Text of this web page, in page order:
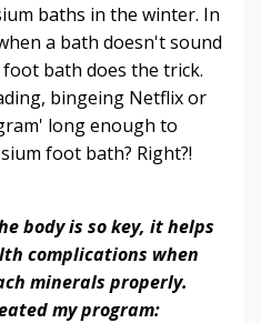
baths in the winter. In
a bath doesn't sound
bath does the trick.
bingeing Netflix or
long enough to
foot bath? Right?!
body is so key, it helps
complications when
minerals properly.
my program: